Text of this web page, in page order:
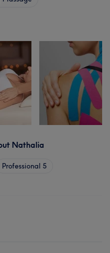
Nathalia
Professional 5